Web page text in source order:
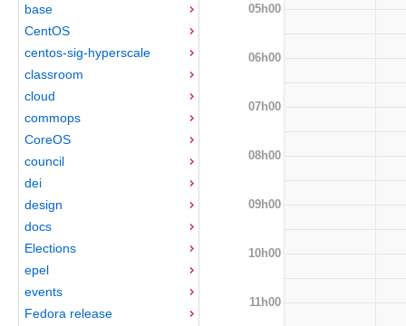
base
CentOS
centos-sig-hyperscale
classroom
cloud
commops
CoreOS
council
dei
design
docs
Elections
epel
events
Fedora release
05h00
06h00
07h00
08h00
09h00
10h00
11h00